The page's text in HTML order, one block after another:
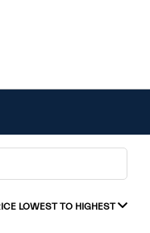
LOWEST TO HIGHEST